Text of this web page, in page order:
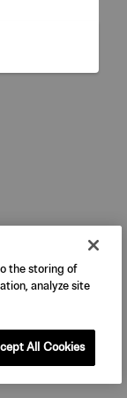
the storing of
analyze site
All Cookies